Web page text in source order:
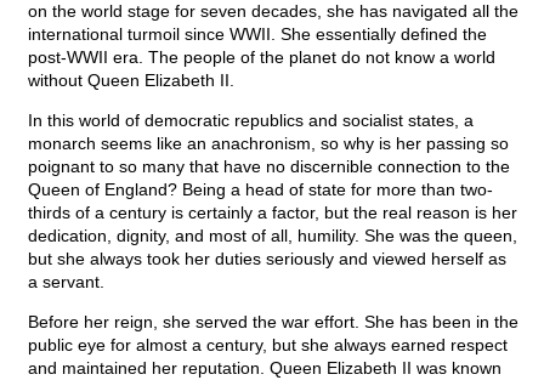
on the world stage for seven decades, she has navigated all the
international turmoil since WWII. She essentially defined the
post-WWII era. The people of the planet do not know a world
without Queen Elizabeth II.
In this world of democratic republics and socialist states, a
monarch seems like an anachronism, so why is her passing so
poignant to so many that have no discernible connection to the
Queen of England? Being a head of state for more than two-
thirds of a century is certainly a factor, but the real reason is her
dedication, dignity, and most of all, humility. She was the queen,
but she always took her duties seriously and viewed herself as
a servant.
Before her reign, she served the war effort. She has been in the
public eye for almost a century, but she always earned respect
and maintained her reputation. Queen Elizabeth II was known